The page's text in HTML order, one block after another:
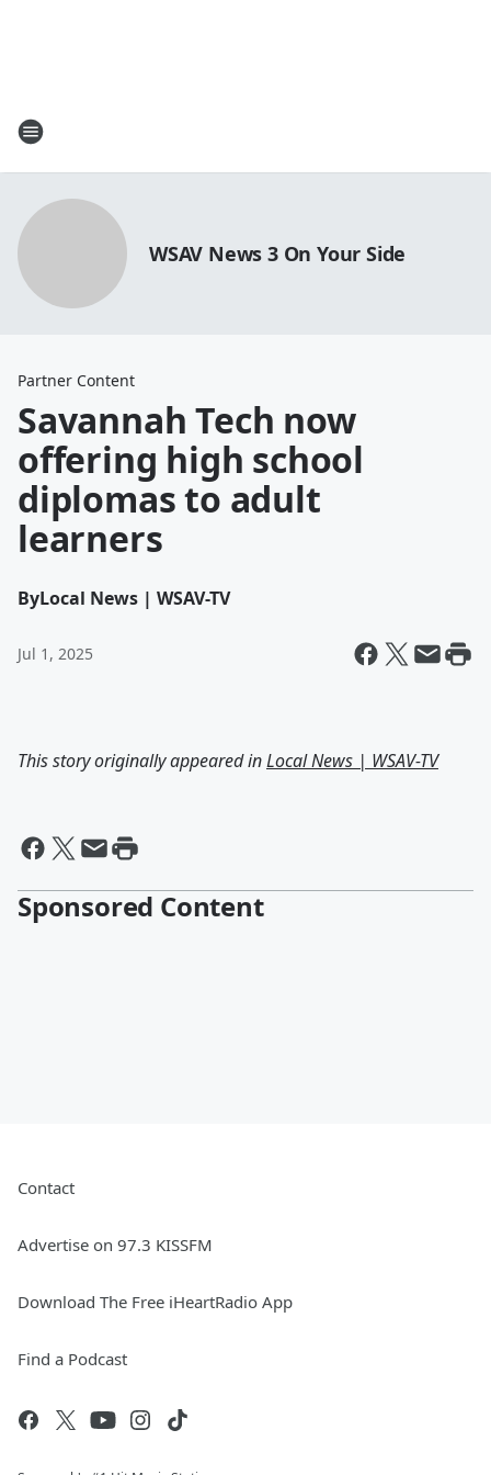
WSAV News 3 On Your Side
Partner Content
Savannah Tech now
offering high school
diplomas to adult
learners
ByLocal News | WSAV-TV
Jul 1, 2025
This story originally appeared inLocal News | WSAV-TV
Sponsored Content
Contact
Advertise on 97.3 KISSFM
Download The Free iHeartRadio App
Find a Podcast